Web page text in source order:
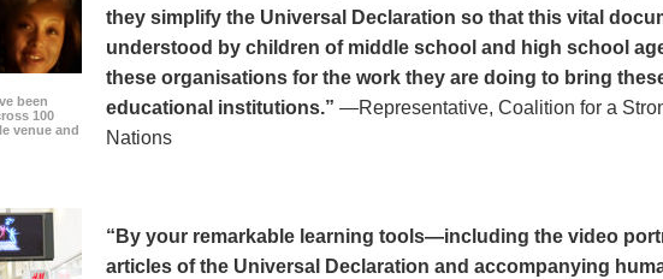
been
100
venue and
they simplify the Universal Declaration so that this vital
understood by children of middle school and high school
these organisations for the work they are doing to bring
educational institutions.” —Representative, Coalition for a
Nations
“By your remarkable learning tools—including the video
articles of the Universal Declaration and accompanying